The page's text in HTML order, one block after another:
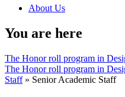
About Us
You are here
The Honor roll program in
The Honor roll program in
Staff» Senior Academic Staff